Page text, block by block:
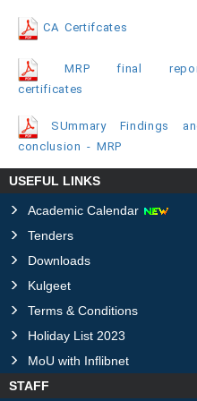
CA Certifcates
MRP final
certificates
SUmmary Findings
conclusion - MRP
USEFUL LINKS
Academic Calendar
Tenders
Downloads
Kulgeet
Terms & Conditions
Holiday List 2023
MoU with Inflibnet
STAFF